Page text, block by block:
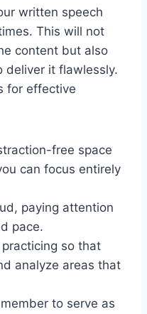
written speech
This will not
content but also
deliver it flawlessly.
for effective
free space
can focus entirely
paying attention
pace.
so that
analyze areas that
to serve as